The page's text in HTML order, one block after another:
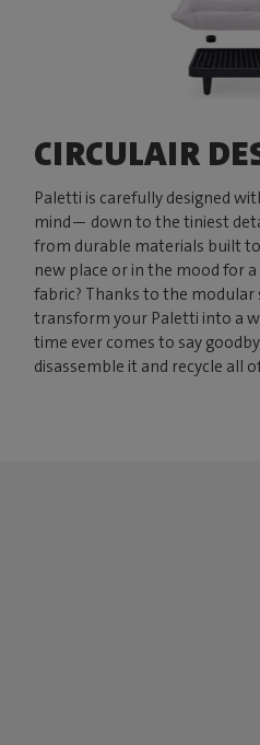
CIRCULAIR
Paletti is carefully designed
mind— down to the tiniest
from durable materials built
new place or in the mood for
fabric? Thanks to the modular
transform your Paletti into a
time ever comes to say
disassemble it and recycle all